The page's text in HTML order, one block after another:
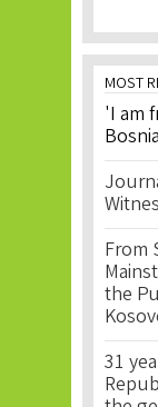
MOST
'I am
From
the
31